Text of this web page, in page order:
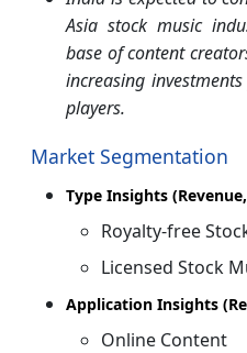
Asia stock music
base of content
increasing
players.
Market Segmentation
Type Insights
Royalty-free
Licensed Stock
Application Insights
Online Content